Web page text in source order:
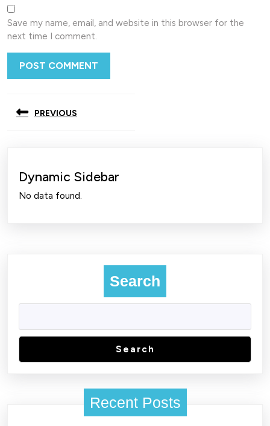
Save my name, email, and website in this browser for the
next time I comment.
navigation
PREVIOUS
Dynamic Sidebar
No data found.
Search
Search
Recent Posts